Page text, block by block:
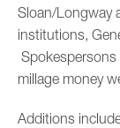
Sloan/Longway
institutions,
millage money
Additions